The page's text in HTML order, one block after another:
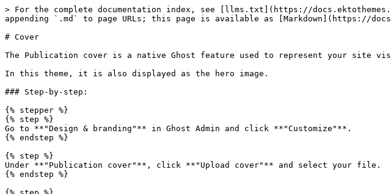
> For the complete documentation index, see [llms.txt](https://
appending `.md` to page URLs; this page is available as [Markdown](https://
# Cover
The Publication cover is a native Ghost feature used to represent your site
In this theme, it is also displayed as the hero image.
### Step-by-step:
{% stepper %}
{% step %}
Go to **"Design & branding"** in Ghost Admin and click **"Customize"**.
{% endstep %}
{% step %}
Under **"Publication cover"**, click **"Upload cover"** and select your file.
{% endstep %}